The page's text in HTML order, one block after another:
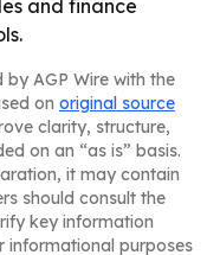
and finance
by AGP Wire with the
on original source
clarity, structure,
on an “as is” basis.
it may contain
should consult the
key information
informational purposes